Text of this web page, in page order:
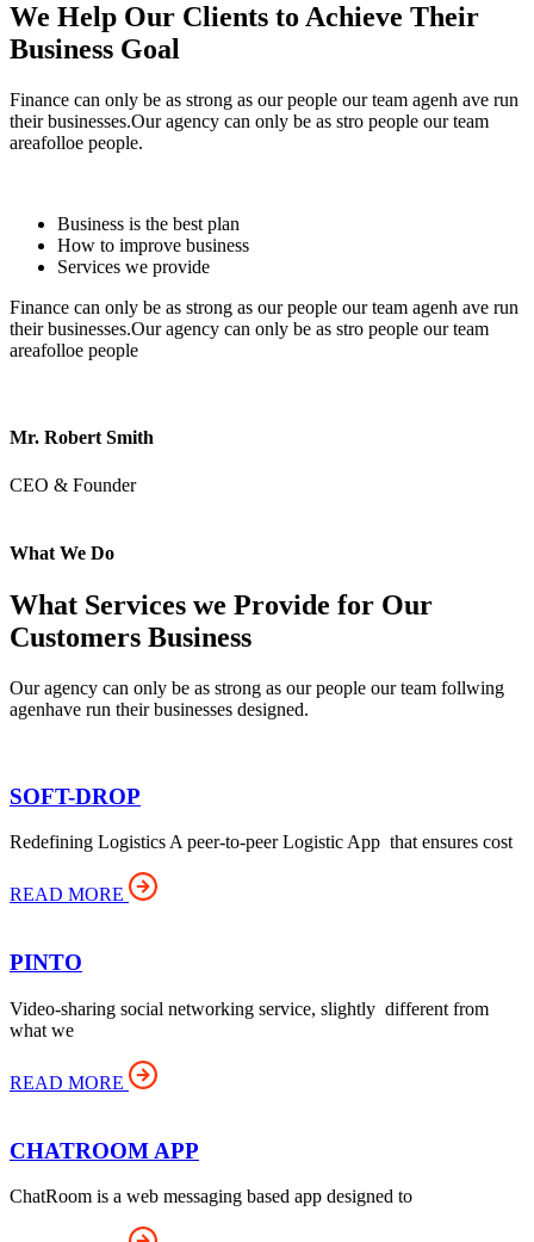
We Help Our Clients to Achieve Their
Business Goal
Finance can only be as strong as our people our team agenh ave run
their businesses.Our agency can only be as stro people our team
areafolloe people.
Business is the best plan
How to improve business
Services we provide
Finance can only be as strong as our people our team agenh ave run
their businesses.Our agency can only be as stro people our team
areafolloe people
Mr. Robert Smith
CEO & Founder
What We Do
What Services we Provide for Our
Customers Business
Our agency can only be as strong as our people our team follwing
agenhave run their businesses designed.
SOFT-DROP
Redefining Logistics A peer-to-peer Logistic App that ensures cost
READ MORE
PINTO
Video-sharing social networking service, slightly different from
what we
READ MORE
CHATROOM APP
ChatRoom is a web messaging based app designed to